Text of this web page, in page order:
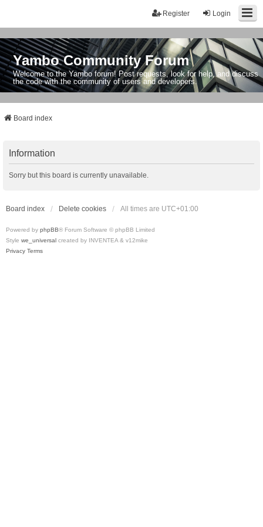
Login
Register
Yambo Community Forum
Welcome to the Yambo forum! Post requests, look for help, and discuss
the code with the community of users and developers.
Board index
Information
Sorry but this board is currently unavailable.
Board index Delete cookies All times are UTC+01:00
Powered by phpBB® Forum Software © phpBB Limited
Style we_universal created by INVENTEA & v12mike
Privacy Terms